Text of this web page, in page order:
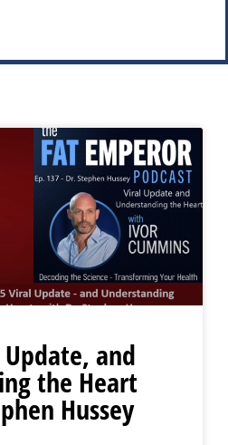
and
the Heart
Hussey